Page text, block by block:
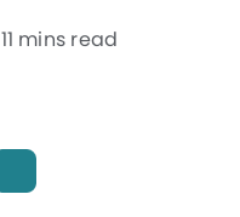
11 mins read